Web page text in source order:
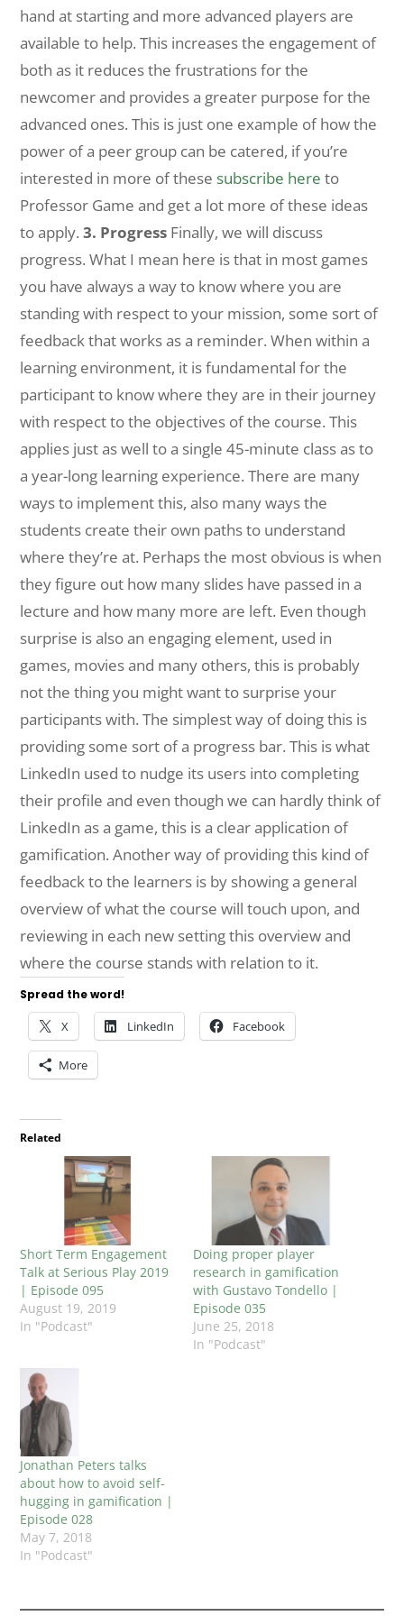
hand at starting and more advanced players are
available to help. This increases the engagement of
both as it reduces the frustrations for the
newcomer and provides a greater purpose for the
advanced ones. This is just one example of how the
power of a peer group can be catered, if you’re
interested in more of these subscribe here to
Professor Game and get a lot more of these ideas
to apply.3. Progress Finally, we will discuss
progress. What I mean here is that in most games
you have always a way to know where you are
standing with respect to your mission, some sort of
feedback that works as a reminder. When within a
learning environment, it is fundamental for the
participant to know where they are in their journey
with respect to the objectives of the course. This
applies just as well to a single 45-minute class as to
a year-long learning experience. There are many
ways to implement this, also many ways the
students create their own paths to understand
where they’re at. Perhaps the most obvious is when
they figure out how many slides have passed in a
lecture and how many more are left. Even though
surprise is also an engaging element, used in
games, movies and many others, this is probably
not the thing you might want to surprise your
participants with. The simplest way of doing this is
providing some sort of a progress bar. This is what
LinkedIn used to nudge its users into completing
their profile and even though we can hardly think of
LinkedIn as a game, this is a clear application of
gamification. Another way of providing this kind of
feedback to the learners is by showing a general
overview of what the course will touch upon, and
reviewing in each new setting this overview and
where the course stands with relation to it.
Spread the word!
X LinkedIn Facebook
More
Related
Short Term Engagement
Talk at Serious Play 2019
| Episode 095
August 19, 2019
In "Podcast"
Doing proper player
research in gamification
with Gustavo Tondello |
Episode 035
June 25, 2018
In "Podcast"
Jonathan Peters talks
about how to avoid self-
hugging in gamification |
Episode 028
May 7, 2018
In "Podcast"